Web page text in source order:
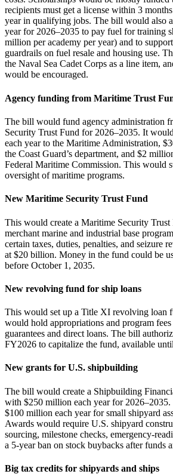
recipients must get a license within 3
year in qualifying jobs. The bill would also
year for 2026–2035 to pay fuel for training
million per academy per year) and to
guardrails on fuel resale and housing use.
the Naval Sea Cadet Corps as a line item,
would be encouraged.
Agency funding from Maritime Trust
The bill would fund agency administration
Security Trust Fund for 2026–2035. It
each year to the Maritime Administration,
the Coast Guard’s department, and $2
Federal Maritime Commission. This would
oversight of maritime programs.
New Maritime Security Trust Fund
This would create a Maritime Security Trust
merchant marine and industrial base
certain taxes, duties, penalties, and seizure
at $20 billion. Money in the fund could be
before October 1, 2035.
New revolving fund for ship loans
This would set up a Title XI revolving loan
would hold appropriations and program
guarantees and direct loans. The bill
FY2026 to capitalize the fund, available
New grants for U.S. shipbuilding
The bill would create a Shipbuilding
with $250 million each year for
$100 million each year for small shipyard
Awards would require U.S. shipyard
sourcing, milestone checks,
a 5‑year ban on stock buybacks after funds
Big tax credits for shipyards and ships